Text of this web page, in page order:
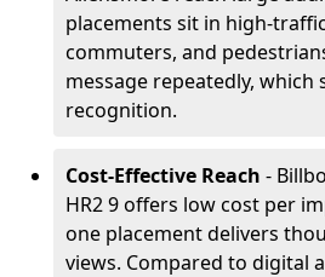
placements sit in high-
commuters, and
message repeatedly,
recognition.
Cost-Effective Reach -
HR2 9 offers low cost per
one placement delivers
views. Compared to digital